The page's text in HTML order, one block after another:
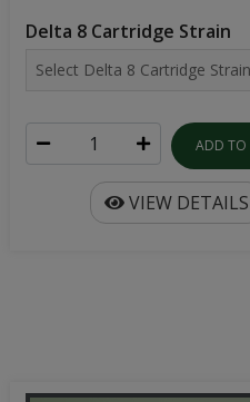
Delta 8 Cartridge Strain
ADD TO
VIEW DETAILS